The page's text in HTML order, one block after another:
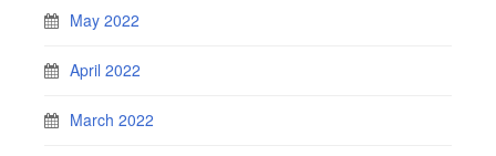
May 2022
April 2022
March 2022